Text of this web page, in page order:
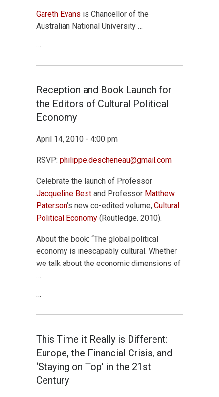
Gareth Evans is Chancellor of the
Australian National University …
…
Reception and Book Launch for
the Editors of Cultural Political
Economy
April 14, 2010 - 4:00 pm
RSVP: philippe.descheneau@gmail.com
Celebrate the launch of Professor
Jacqueline Best and Professor Matthew
Paterson‘s new co-edited volume, Cultural
Political Economy (Routledge, 2010).
About the book: “The global political
economy is inescapably cultural. Whether
we talk about the economic dimensions of
…
…
This Time it Really is Different:
Europe, the Financial Crisis, and
‘Staying on Top’ in the 21st
Century